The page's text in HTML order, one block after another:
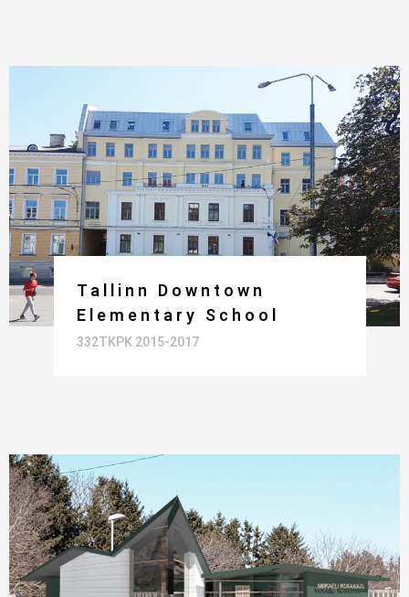
Tallinn Downtown
Elementary School
332TKPK 2015-2017